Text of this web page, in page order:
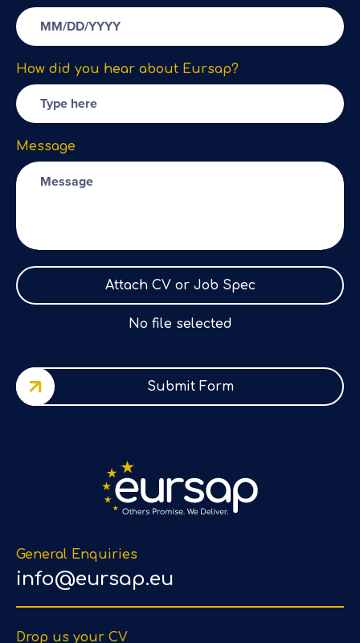
General Enquiries
info@eursap.eu
Drop us your CV
How did you hear about Eursap?
Message
Attach CV or Job Spec
No file selected
Submit Form